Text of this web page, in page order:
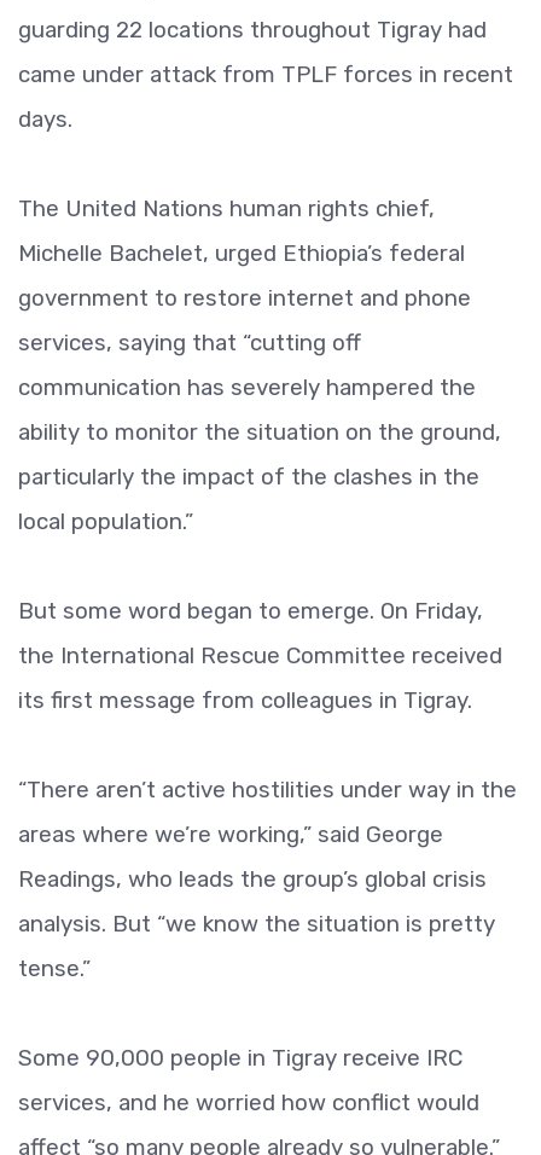
guarding 22 locations throughout Tigray had
came under attack from TPLF forces in recent
days.
The United Nations human rights chief,
Michelle Bachelet, urged Ethiopia’s federal
government to restore internet and phone
services, saying that “cutting off
communication has severely hampered the
ability to monitor the situation on the ground,
particularly the impact of the clashes in the
local population.”
But some word began to emerge. On Friday,
the International Rescue Committee received
its first message from colleagues in Tigray.
“There aren’t active hostilities under way in the
areas where we’re working,” said George
Readings, who leads the group’s global crisis
analysis. But “we know the situation is pretty
tense.”
Some 90,000 people in Tigray receive IRC
services, and he worried how conflict would
affect “so many people already so vulnerable.”